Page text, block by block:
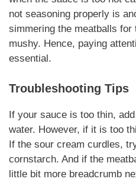
not seasoning properly is
simmering the meatballs for
mushy. Hence, paying
essential.
Troubleshooting Tips
If your sauce is too thin,
water. However, if it is too
If the sour cream curdles,
cornstarch. And if the
little bit more breadcrumb